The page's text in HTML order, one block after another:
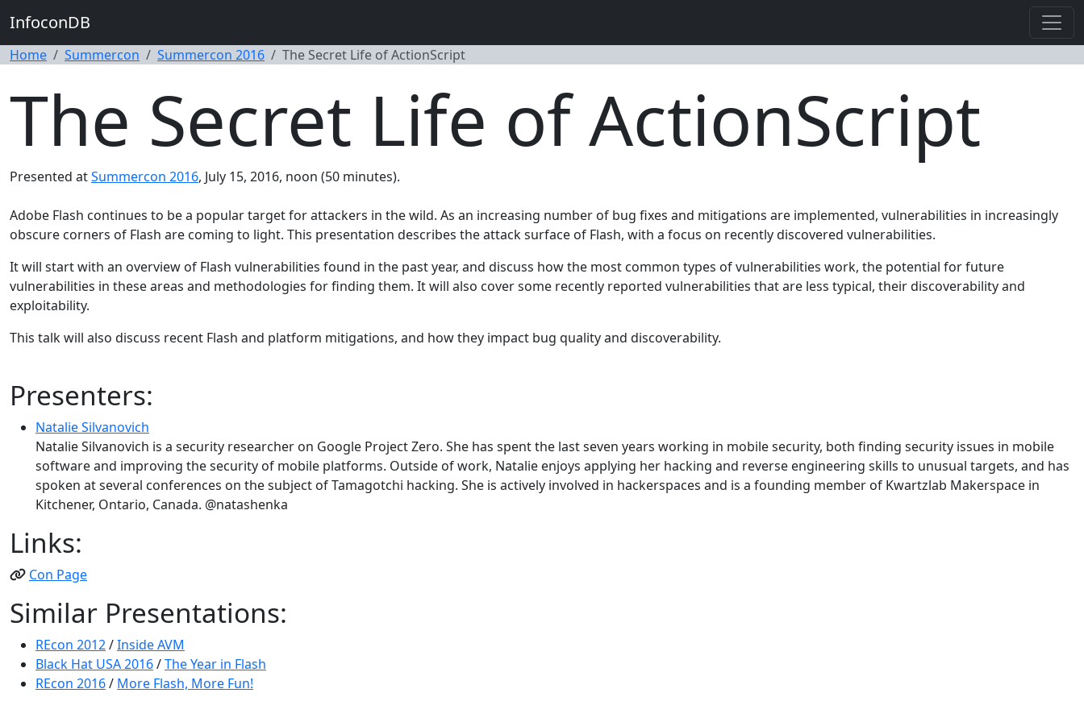
InfoconDB
Home Summercon Summercon 2016 The Secret Life of ActionScript
The Secret Life of ActionScript
Presented atSummercon 2016, July 15, 2016, noon (50 minutes).
Adobe Flash continues to be a popular target for attackers in the wild. As an increasing number of bug fixes and mitigations are implemented, vulnerabilities in increasingly
obscure corners of Flash are coming to light. This presentation describes the attack surface of Flash, with a focus on recently discovered vulnerabilities.
It will start with an overview of Flash vulnerabilities found in the past year, and discuss how the most common types of vulnerabilities work, the potential for future
vulnerabilities in these areas and methodologies for finding them. It will also cover some recently reported vulnerabilities that are less typical, their discoverability and
exploitability.
This talk will also discuss recent Flash and platform mitigations, and how they impact bug quality and discoverability.
Presenters:
Natalie Silvanovich
Natalie Silvanovich is a security researcher on Google Project Zero. She has spent the last seven years working in mobile security, both finding security issues in mobile
software and improving the security of mobile platforms. Outside of work, Natalie enjoys applying her hacking and reverse engineering skills to unusual targets, and has
spoken at several conferences on the subject of Tamagotchi hacking. She is actively involved in hackerspaces and is a founding member of Kwartzlab Makerspace in
Kitchener, Ontario, Canada. @natashenka
Links:
Con Page
Similar Presentations:
REcon 2012/Inside AVM
Black Hat USA 2016/The Year in Flash
REcon 2016/ More Flash, More Fun!